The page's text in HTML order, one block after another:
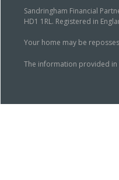
Sandringham Financial
HD1 1RL. Registered in
Your home may be
The information provided